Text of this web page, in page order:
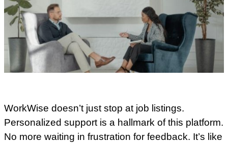
WorkWise doesn’t just stop at job listings.
Personalized support is a hallmark of this platform.
No more waiting in frustration for feedback. It’s like